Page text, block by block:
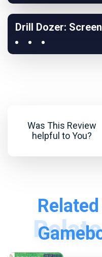
Drill Dozer:
Was This Review
helpful to You?